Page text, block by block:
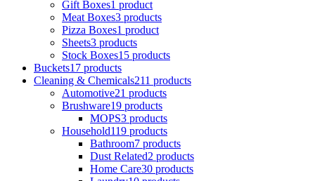
Gift Boxes1 product
Meat Boxes3 products
Pizza Boxes1 product
Sheets3 products
Stock Boxes15 products
Buckets17 products
Cleaning & Chemicals211 products
Automotive21 products
Brushware19 products
MOPS3 products
Household119 products
Bathroom7 products
Dust Related2 products
Home Care30 products